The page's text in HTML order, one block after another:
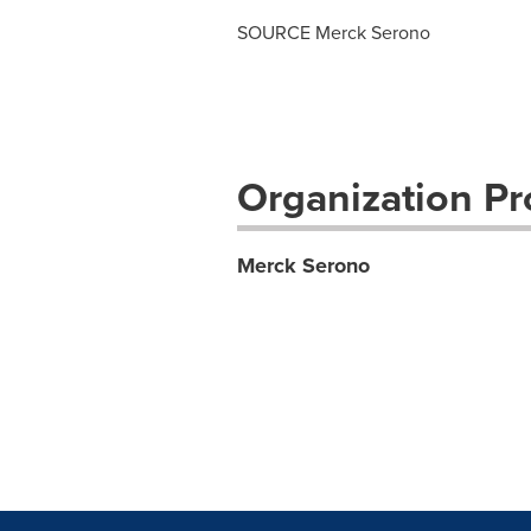
SOURCE Merck Serono
Organization
Merck Serono